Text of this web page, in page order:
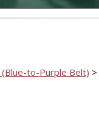
(Blue-to-Purple Belt) >